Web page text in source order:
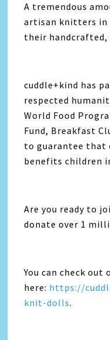
A tremendous
artisan knitters in
their
cuddle+kind has
respected
World Food
Fund, Breakfast
to guarantee that
benefits children
Are you ready to
donate over 1
You can check
here: https://
knit-dolls.